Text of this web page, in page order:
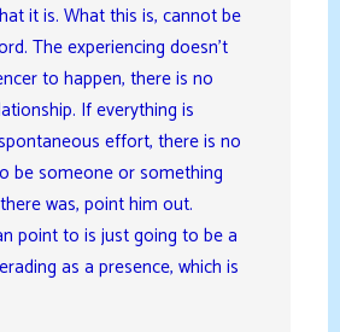
it is. What this is, cannot be
The experiencing doesn’t
to happen, there is no
If everything is
effort, there is no
be someone or something
was, point him out.
point to is just going to be a
as a presence, which is